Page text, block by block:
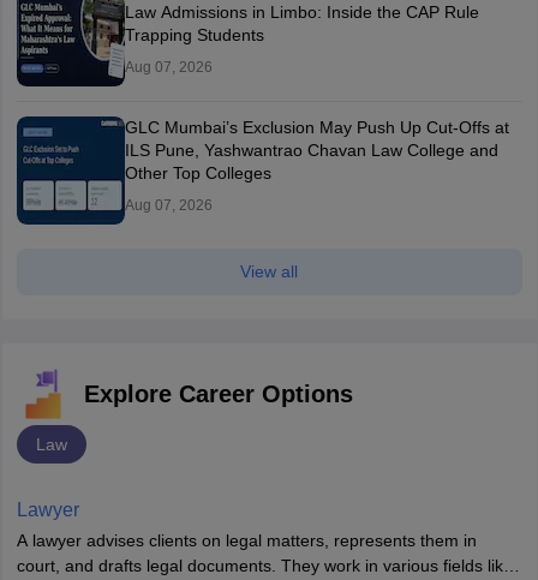
Law Admissions in Limbo: Inside the CAP Rule
Trapping Students
Aug 07, 2026
GLC Mumbai’s Exclusion May Push Up Cut-Offs at
ILS Pune, Yashwantrao Chavan Law College and
Other Top Colleges
Aug 07, 2026
View all
Explore Career Options
Law
Lawyer
A lawyer advises clients on legal matters, represents them in
court, and drafts legal documents. They work in various fields like